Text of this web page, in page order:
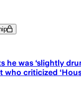
he was ‘slightly
who criticized